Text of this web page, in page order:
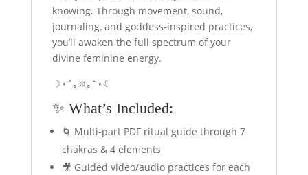
knowing. Through movement, sound,
journaling, and goddess-inspired practices,
you’ll awaken the full spectrum of your
divine feminine energy.
☽⋆˚｡𖤓｡˚⋆☾
✨ What’s Included:
🌀 Multi-part PDF ritual guide through 7
chakras & 4 elements
🎥 Guided video/audio practices for each